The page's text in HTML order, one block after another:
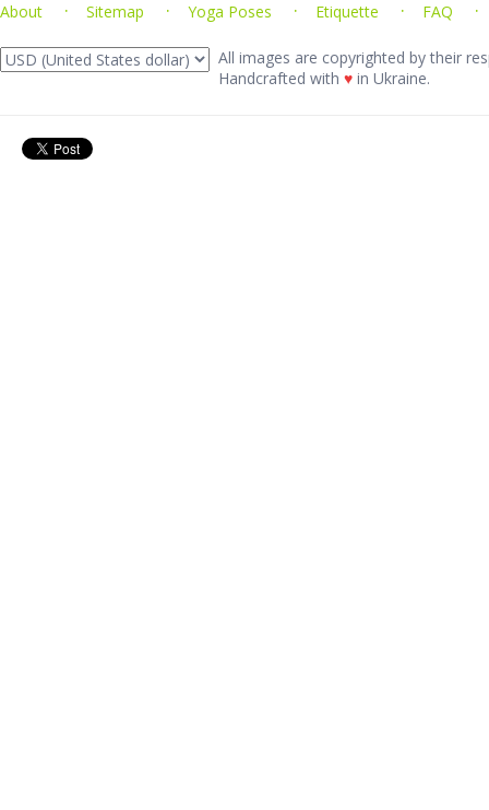
About Sitemap Yoga Poses Etiquette FAQ
All images are copyrighted by their
Handcrafted with ♥ in Ukraine.